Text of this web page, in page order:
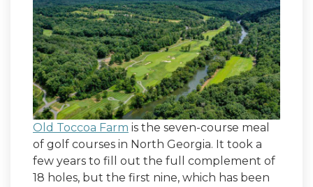
Old Toccoa Farm is the seven-course meal
of golf courses in North Georgia. It took a
few years to fill out the full complement of
18 holes, but the first nine, which has been